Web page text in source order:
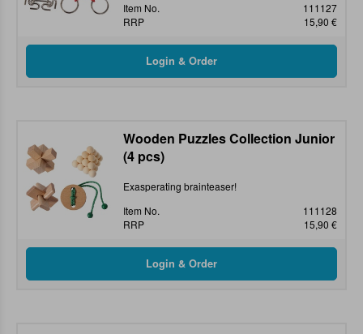
Item No.
111127
RRP
15,90 €
Wooden Puzzles Collection Junior
(4 pcs)
Exasperating brainteaser!
Item No.
111128
RRP
15,90 €